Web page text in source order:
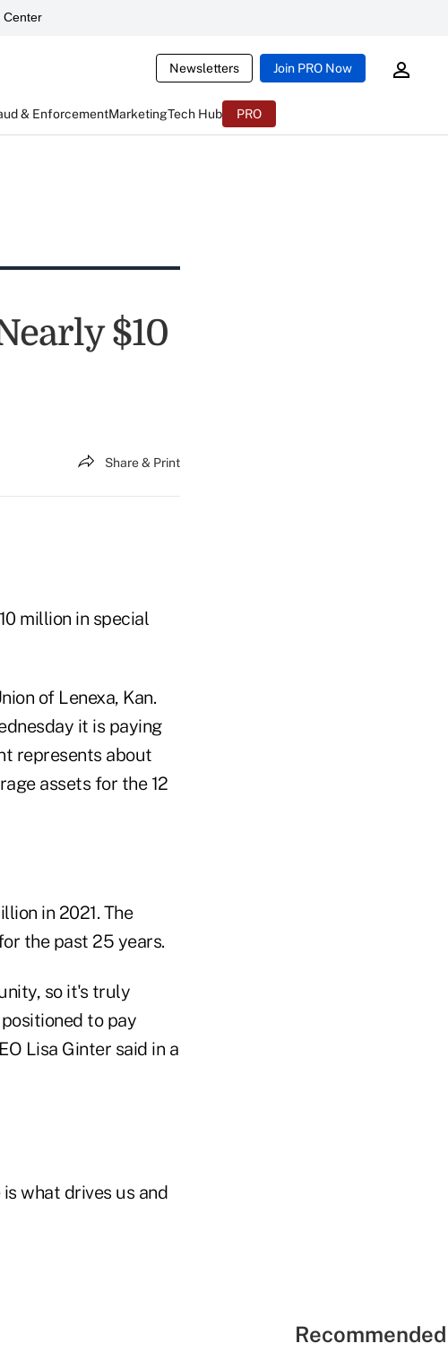
Center
Newsletters Join PRO Now
& EnforcementMarketingTech Hub PRO
$10
Share & Print
million in special
of Lenexa, Kan.
it is paying
represents about
assets for the 12
in 2021. The
the past 25 years.
so it's truly
to pay
Lisa Ginter said in a
what drives us and